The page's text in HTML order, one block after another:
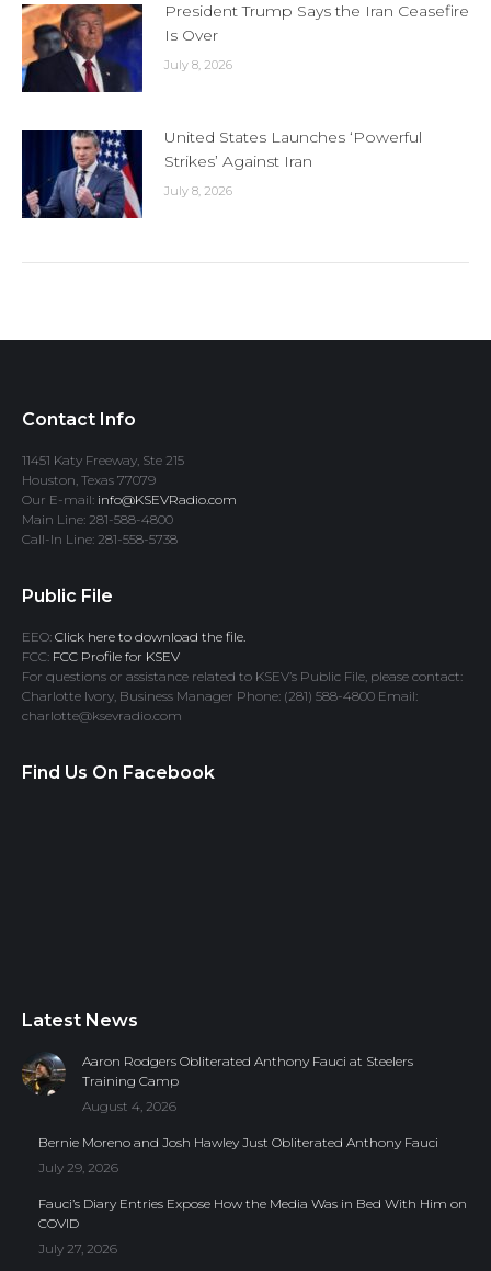
President Trump Says the Iran Ceasefire
Is Over
July 8, 2026
United States Launches ‘Powerful
Strikes’ Against Iran
July 8, 2026
Contact Info
11451 Katy Freeway, Ste 215
Houston, Texas 77079
Our E-mail: info@KSEVRadio.com
Main Line: 281-588-4800
Call-In Line: 281-558-5738
Public File
EEO: Click here to download the file.
FCC: FCC Profile for KSEV
For questions or assistance related to KSEV’s Public File, please contact:
Charlotte Ivory, Business Manager Phone: (281) 588-4800 Email:
charlotte@ksevradio.com
Find Us On Facebook
Latest News
Aaron Rodgers Obliterated Anthony Fauci at Steelers
Training Camp
August 4, 2026
Bernie Moreno and Josh Hawley Just Obliterated Anthony Fauci
July 29, 2026
Fauci’s Diary Entries Expose How the Media Was in Bed With Him on
COVID
July 27, 2026